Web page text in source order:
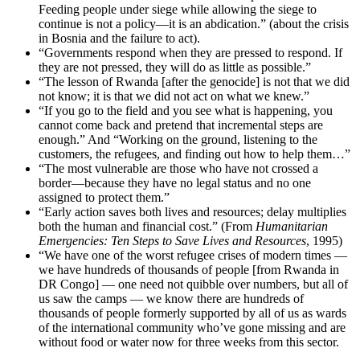
Feeding people under siege while allowing the siege to
continue is not a policy—it is an abdication.” (about the crisis
in Bosnia and the failure to act).
“Governments respond when they are pressed to respond. If
they are not pressed, they will do as little as possible.”
“The lesson of Rwanda [after the genocide] is not that we did
not know; it is that we did not act on what we knew.”
“If you go to the field and you see what is happening, you
cannot come back and pretend that incremental steps are
enough.” And “Working on the ground, listening to the
customers, the refugees, and finding out how to help them…”
“The most vulnerable are those who have not crossed a
border—because they have no legal status and no one
assigned to protect them.”
“Early action saves both lives and resources; delay multiplies
both the human and financial cost.” (From Humanitarian
Emergencies: Ten Steps to Save Lives and Resources, 1995)
“We have one of the worst refugee crises of modern times —
we have hundreds of thousands of people [from Rwanda in
DR Congo] — one need not quibble over numbers, but all of
us saw the camps — we know there are hundreds of
thousands of people formerly supported by all of us as wards
of the international community who’ve gone missing and are
without food or water now for three weeks from this sector.